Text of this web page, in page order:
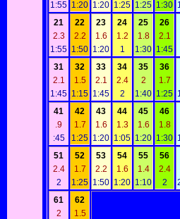
1:55 1:20 1:20 1:25 1:25 1:30
21
2.3
1:55
22
2.2
1:50
23
1.6
1:20
24
1.2
1
25
1.8
1:30
26
2.1
1:45
31
2.1
1:45
32
1.5
1:15
33
2.1
1:45
34
2.4
2
35
2
1:40
36
1.7
1:25
41
.9
:45
42
1.7
1:25
43
1.6
1:20
44
1.3
1:05
45
1.6
1:20
46
1.8
1:30
51
2.4
2
52
1.7
1:25
53
2.2
1:50
54
1.6
1:20
55
1.4
1:10
56
2.4
2
61
2
62
1.5